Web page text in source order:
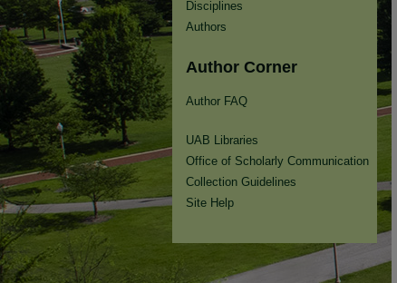
Disciplines
Authors
Author Corner
Author FAQ
UAB Libraries
Office of Scholarly Communication
Collection Guidelines
Site Help